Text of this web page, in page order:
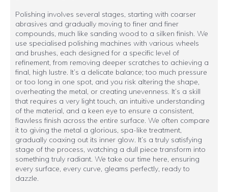
Polishing involves several stages, starting with coarser
abrasives and gradually moving to finer and finer
compounds, much like sanding wood to a silken finish. We
use specialised polishing machines with various wheels
and brushes, each designed for a specific level of
refinement, from removing deeper scratches to achieving a
final, high lustre. It’s a delicate balance; too much pressure
or too long in one spot, and you risk altering the shape,
overheating the metal, or creating unevenness. It’s a skill
that requires a very light touch, an intuitive understanding
of the material, and a keen eye to ensure a consistent,
flawless finish across the entire surface. We often compare
it to giving the metal a glorious, spa-like treatment,
gradually coaxing out its inner glow. It’s a truly satisfying
stage of the process, watching a dull piece transform into
something truly radiant. We take our time here, ensuring
every surface, every curve, gleams perfectly, ready to
dazzle.